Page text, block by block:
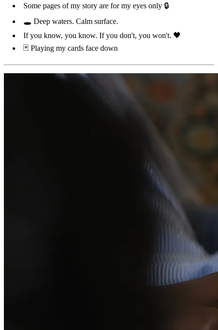
Some pages of my story are for my eyes only 🔒
🕳️ Deep waters. Calm surface.
If you know, you know. If you don't, you won't. 🖤
🃏 Playing my cards face down